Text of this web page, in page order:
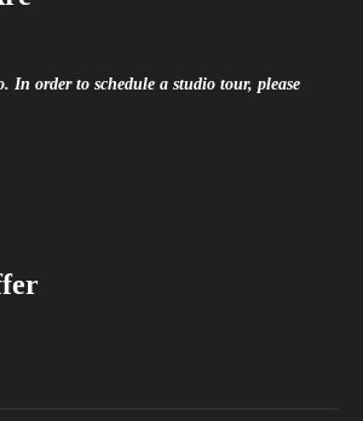
In order to schedule a studio tour, please